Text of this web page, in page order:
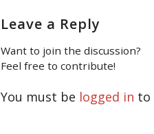
Leave a Reply
Want to join the discussion?
Feel free to contribute!
You must be logged in to